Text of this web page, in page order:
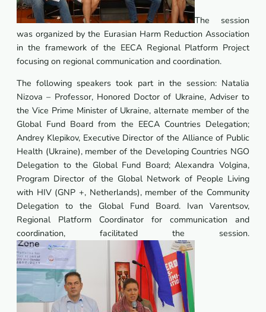
The session
was organized by the Eurasian Harm Reduction Association
in the framework of the EECA Regional Platform Project
focusing on regional communication and coordination.
The following speakers took part in the session: Natalia
Nizova – Professor, Honored Doctor of Ukraine, Adviser to
the Vice Prime Minister of Ukraine, alternate member of the
Global Fund Board from the EECA Countries Delegation;
Andrey Klepikov, Executive Director of the Alliance of Public
Health (Ukraine), member of the Developing Countries NGO
Delegation to the Global Fund Board; Alexandra Volgina,
Program Director of the Global Network of People Living
with HIV (GNP +, Netherlands), member of the Community
Delegation to the Global Fund Board. Ivan Varentsov,
Regional Platform Coordinator for communication and
coordination, facilitated the session.